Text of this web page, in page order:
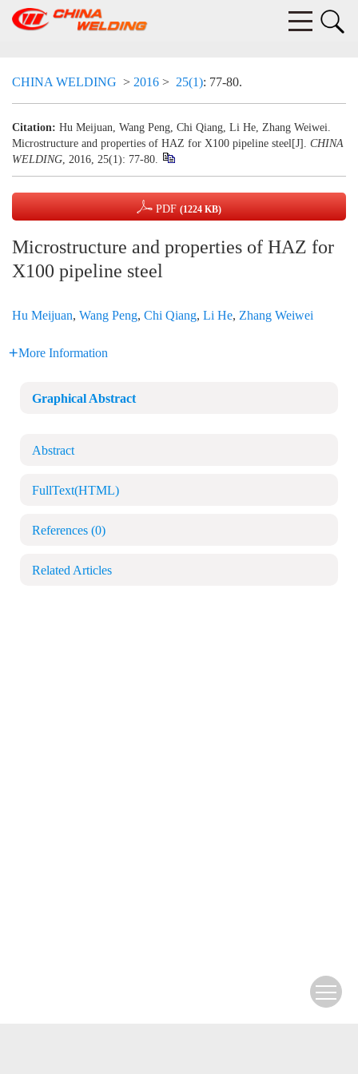
CHINA WELDING > 2016 > 25(1): 77-80.
Citation: Hu Meijuan, Wang Peng, Chi Qiang, Li He, Zhang Weiwei.
Microstructure and properties of HAZ for X100 pipeline steel[J]. CHINA
WELDING, 2016, 25(1): 77-80.
PDF (1224 KB)
Microstructure and properties of HAZ for
X100 pipeline steel
Hu Meijuan, Wang Peng, Chi Qiang, Li He, Zhang Weiwei
More Information
Graphical Abstract
Abstract
FullText(HTML)
References (0)
Related Articles